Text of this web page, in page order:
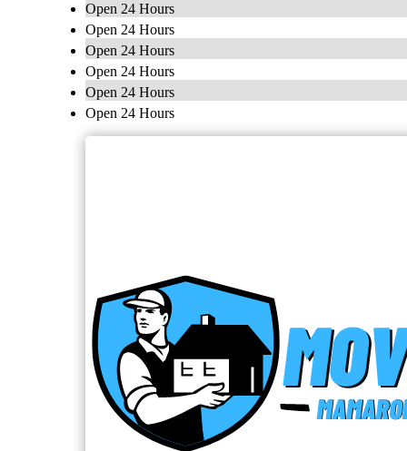
Open 24 Hours
Open 24 Hours
Open 24 Hours
Open 24 Hours
Open 24 Hours
Open 24 Hours